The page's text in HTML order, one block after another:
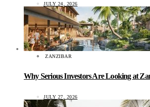
JULY 24, 2026
ZANZIBAR
Why Serious Investors Are Looking at
JULY 27, 2026